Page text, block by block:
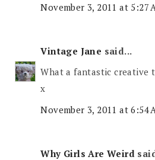
November 3, 2011 at 5:27
Vintage Jane said...
What a fantastic creative
x
November 3, 2011 at 6:54
Why Girls Are Weird